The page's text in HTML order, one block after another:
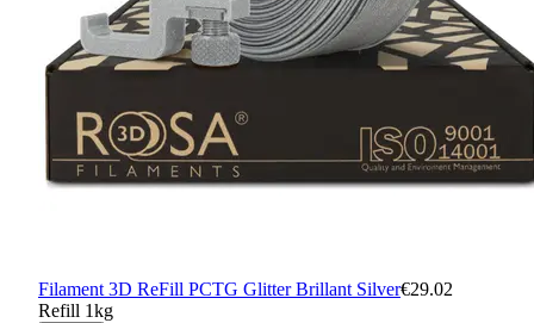
Filament 3D ReFill PCTG Glitter Brillant Silver€29.02
Refill 1kg